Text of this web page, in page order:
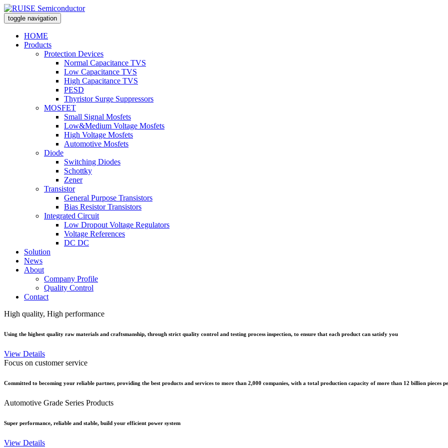
toggle navigation
HOME
Products
Protection Devices
Normal Capacitance TVS
Low Capacitance TVS
High Capacitance TVS
PESD
Thyristor Surge Suppressors
MOSFET
Small Signal Mosfets
Low&Medium Voltage Mosfets
High Voltage Mosfets
Automotive Mosfets
Diode
Switching Diodes
Schottky
Zener
Transistor
General Purpose Transistors
Bias Resistor Transistors
Integrated Circuit
Low Dropout Voltage Regulators
Voltage References
DC DC
Solution
News
About
Company Profile
Quality Control
Contact
High quality, High performance
Using the highest quality raw materials and craftsmanship, through strict quality control and testing process inspection, to ensure that each product can satisfy you
View Details
Focus on customer service
Committed to becoming your reliable partner, providing the best products and services to more than 2,000 companies, with a total production capacity of more than 12 billion pieces
Automotive Grade Series Products
Super performance, reliable and stable, build your efficient power system
View Details